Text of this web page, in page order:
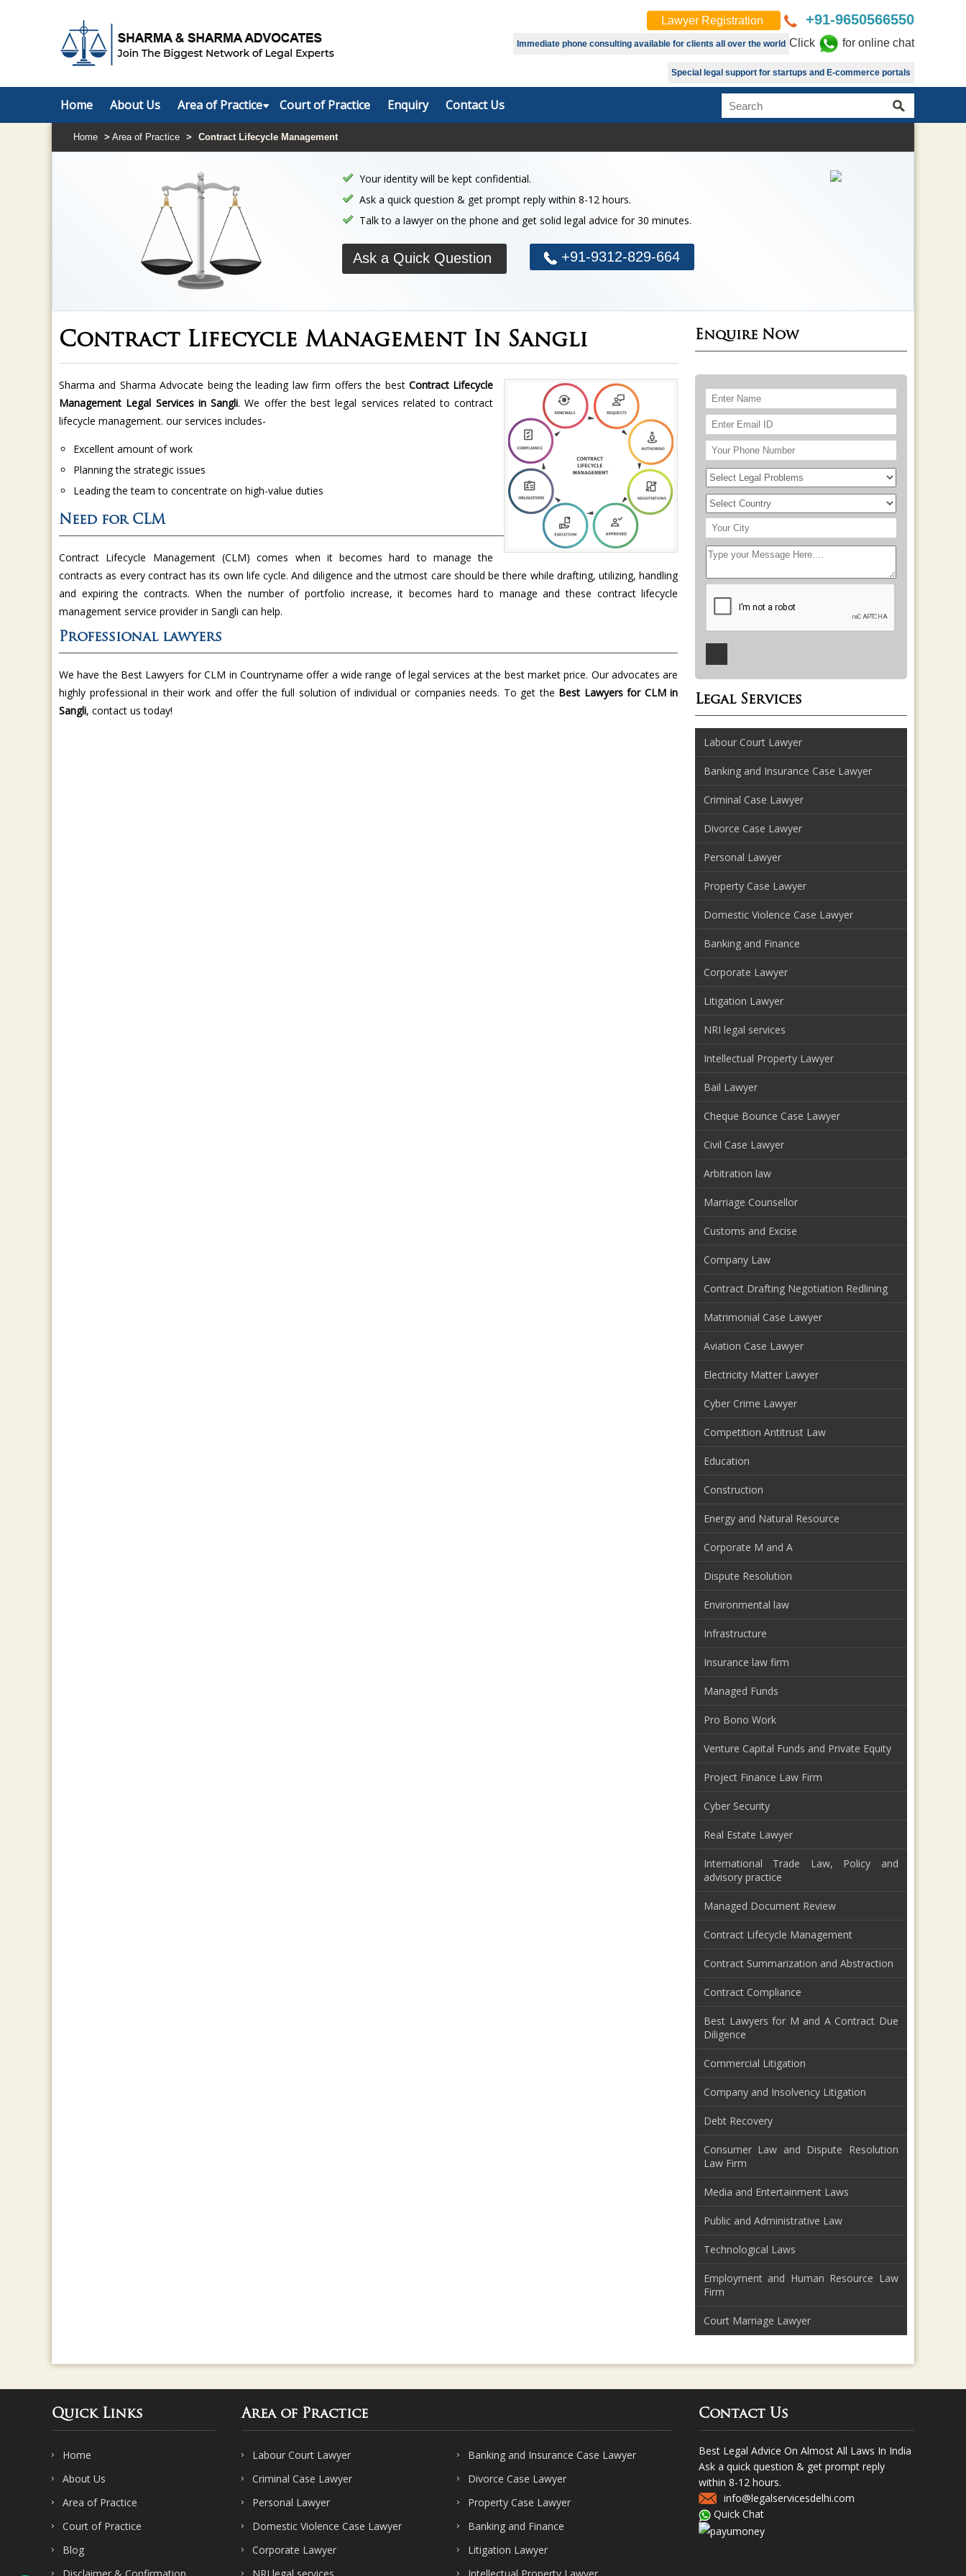
Lawyer Registration +91-9650566550
Immediate phone consulting available for clients all over the world Click for online chat
Special legal support for startups and E-commerce portals
Home About Us Area of Practice Court of Practice Enquiry Contact Us
Home > Area of Practice > Contract Lifecycle Management
Your identity will be kept confidential.
Ask a quick question & get prompt reply within 8-12 hours.
Talk to a lawyer on the phone and get solid legal advice for 30 minutes.
Ask a Quick Question +91-9312-829-664
Contract Lifecycle Management In Sangli
Sharma and Sharma Advocate being the leading law firm offers the best Contract Lifecycle
Management Legal Services in Sangli. We offer the best legal services related to contract
lifecycle management. our services includes-
Excellent amount of work
Planning the strategic issues
Leading the team to concentrate on high-value duties
Need for CLM
Contract Lifecycle Management (CLM) comes when it becomes hard to manage the
contracts as every contract has its own life cycle. And diligence and the utmost care should be there while drafting, utilizing, handling
and expiring the contracts. When the number of portfolio increase, it becomes hard to manage and these contract lifecycle
management service provider in Sangli can help.
Professional lawyers
We have the Best Lawyers for CLM in Countryname offer a wide range of legal services at the best market price. Our advocates are
highly professional in their work and offer the full solution of individual or companies needs. To get the Best Lawyers for CLM in
Sangli, contact us today!
Enquire Now
Legal Services
Labour Court Lawyer
Banking and Insurance Case Lawyer
Criminal Case Lawyer
Divorce Case Lawyer
Personal Lawyer
Property Case Lawyer
Domestic Violence Case Lawyer
Banking and Finance
Corporate Lawyer
Litigation Lawyer
NRI legal services
Intellectual Property Lawyer
Bail Lawyer
Cheque Bounce Case Lawyer
Civil Case Lawyer
Arbitration law
Marriage Counsellor
Customs and Excise
Company Law
Contract Drafting Negotiation Redlining
Matrimonial Case Lawyer
Aviation Case Lawyer
Electricity Matter Lawyer
Cyber Crime Lawyer
Competition Antitrust Law
Education
Construction
Energy and Natural Resource
Corporate M and A
Dispute Resolution
Environmental law
Infrastructure
Insurance law firm
Managed Funds
Pro Bono Work
Venture Capital Funds and Private Equity
Project Finance Law Firm
Cyber Security
Real Estate Lawyer
International Trade Law, Policy and
advisory practice
Managed Document Review
Contract Lifecycle Management
Contract Summarization and Abstraction
Contract Compliance
Best Lawyers for M and A Contract Due
Diligence
Commercial Litigation
Company and Insolvency Litigation
Debt Recovery
Consumer Law and Dispute Resolution
Law Firm
Media and Entertainment Laws
Public and Administrative Law
Technological Laws
Employment and Human Resource Law
Firm
Court Marriage Lawyer
Quick Links
Home
About Us
Area of Practice
Court of Practice
Blog
Area of Practice
Labour Court Lawyer
Banking and Insurance Case Lawyer
Criminal Case Lawyer
Divorce Case Lawyer
Personal Lawyer
Property Case Lawyer
Domestic Violence Case Lawyer
Banking and Finance
Corporate Lawyer
Litigation Lawyer
Contact Us
Best Legal Advice On Almost All Laws In India
Ask a quick question & get prompt reply
within 8-12 hours.
info@legalservicesdelhi.com
Quick Chat